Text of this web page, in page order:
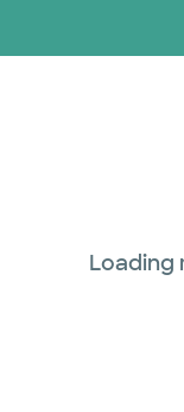
Loading